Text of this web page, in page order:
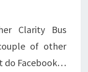
Clarity Bus
of other
do Facebook…